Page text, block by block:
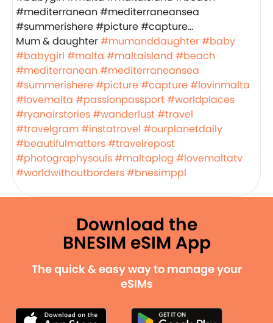
Mum & daughter#mumanddaughter#baby
#babygirl #malta #maltaisland #beach
#mediterranean #mediterraneansea
#summerishere#picture#capture#lovinmalta
#lovemalta #passionpassport#worldplaces
#ryanairstories#wanderlust#travel
#travelgram#instatravel #ourplanetdaily
#beautifulmatters#travelrepost
#photographysouls#maltaplog #lovemaltatv
#worldwithoutborders#bnesimppl
Download the
BNESIM eSIM App
The quick & easy way to manage your
eSIMs